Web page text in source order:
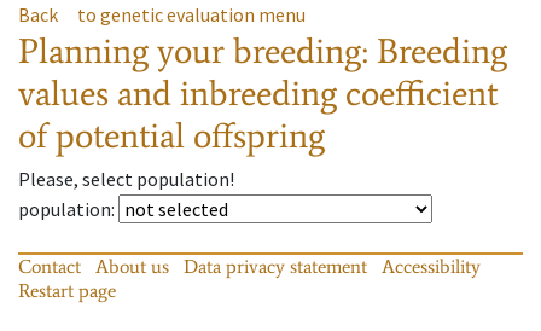
Back to genetic evaluation menu
Planning your breeding: Breeding
values and inbreeding coefficient
of potential offspring
Please, select population!
population:
Contact About us Data privacy statement
Accessibility
Restart page